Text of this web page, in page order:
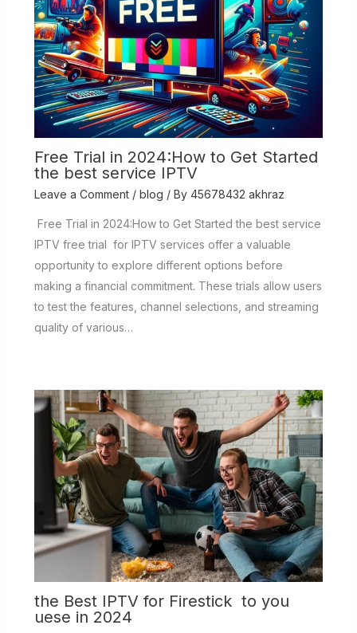
Free Trial in 2024:How to Get Started
the best service IPTV
Leave a Comment / blog / By 45678432 akhraz
Free Trial in 2024:How to Get Started the best service
IPTV free trial for IPTV services offer a valuable
opportunity to explore different options before
making a financial commitment. These trials allow users
to test the features, channel selections, and streaming
quality of various…
the Best IPTV for Firestick to you
uese in 2024